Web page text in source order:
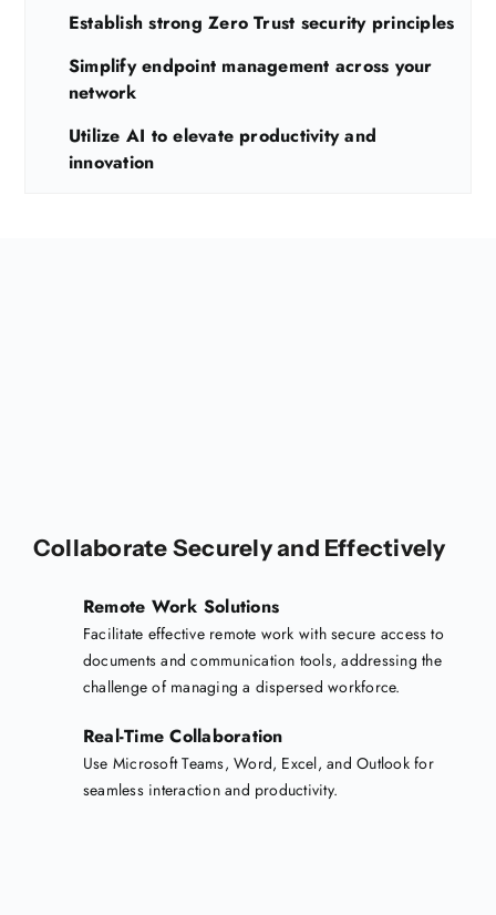
Establish strong Zero Trust security principles
Simplify endpoint management across your
network
Utilize AI to elevate productivity and
innovation
Collaborate Securely and Effectively
Remote Work Solutions
Facilitate effective remote work with secure access to
documents and communication tools, addressing the
challenge of managing a dispersed workforce.
Real-Time Collaboration
Use Microsoft Teams, Word, Excel, and Outlook for
seamless interaction and productivity.